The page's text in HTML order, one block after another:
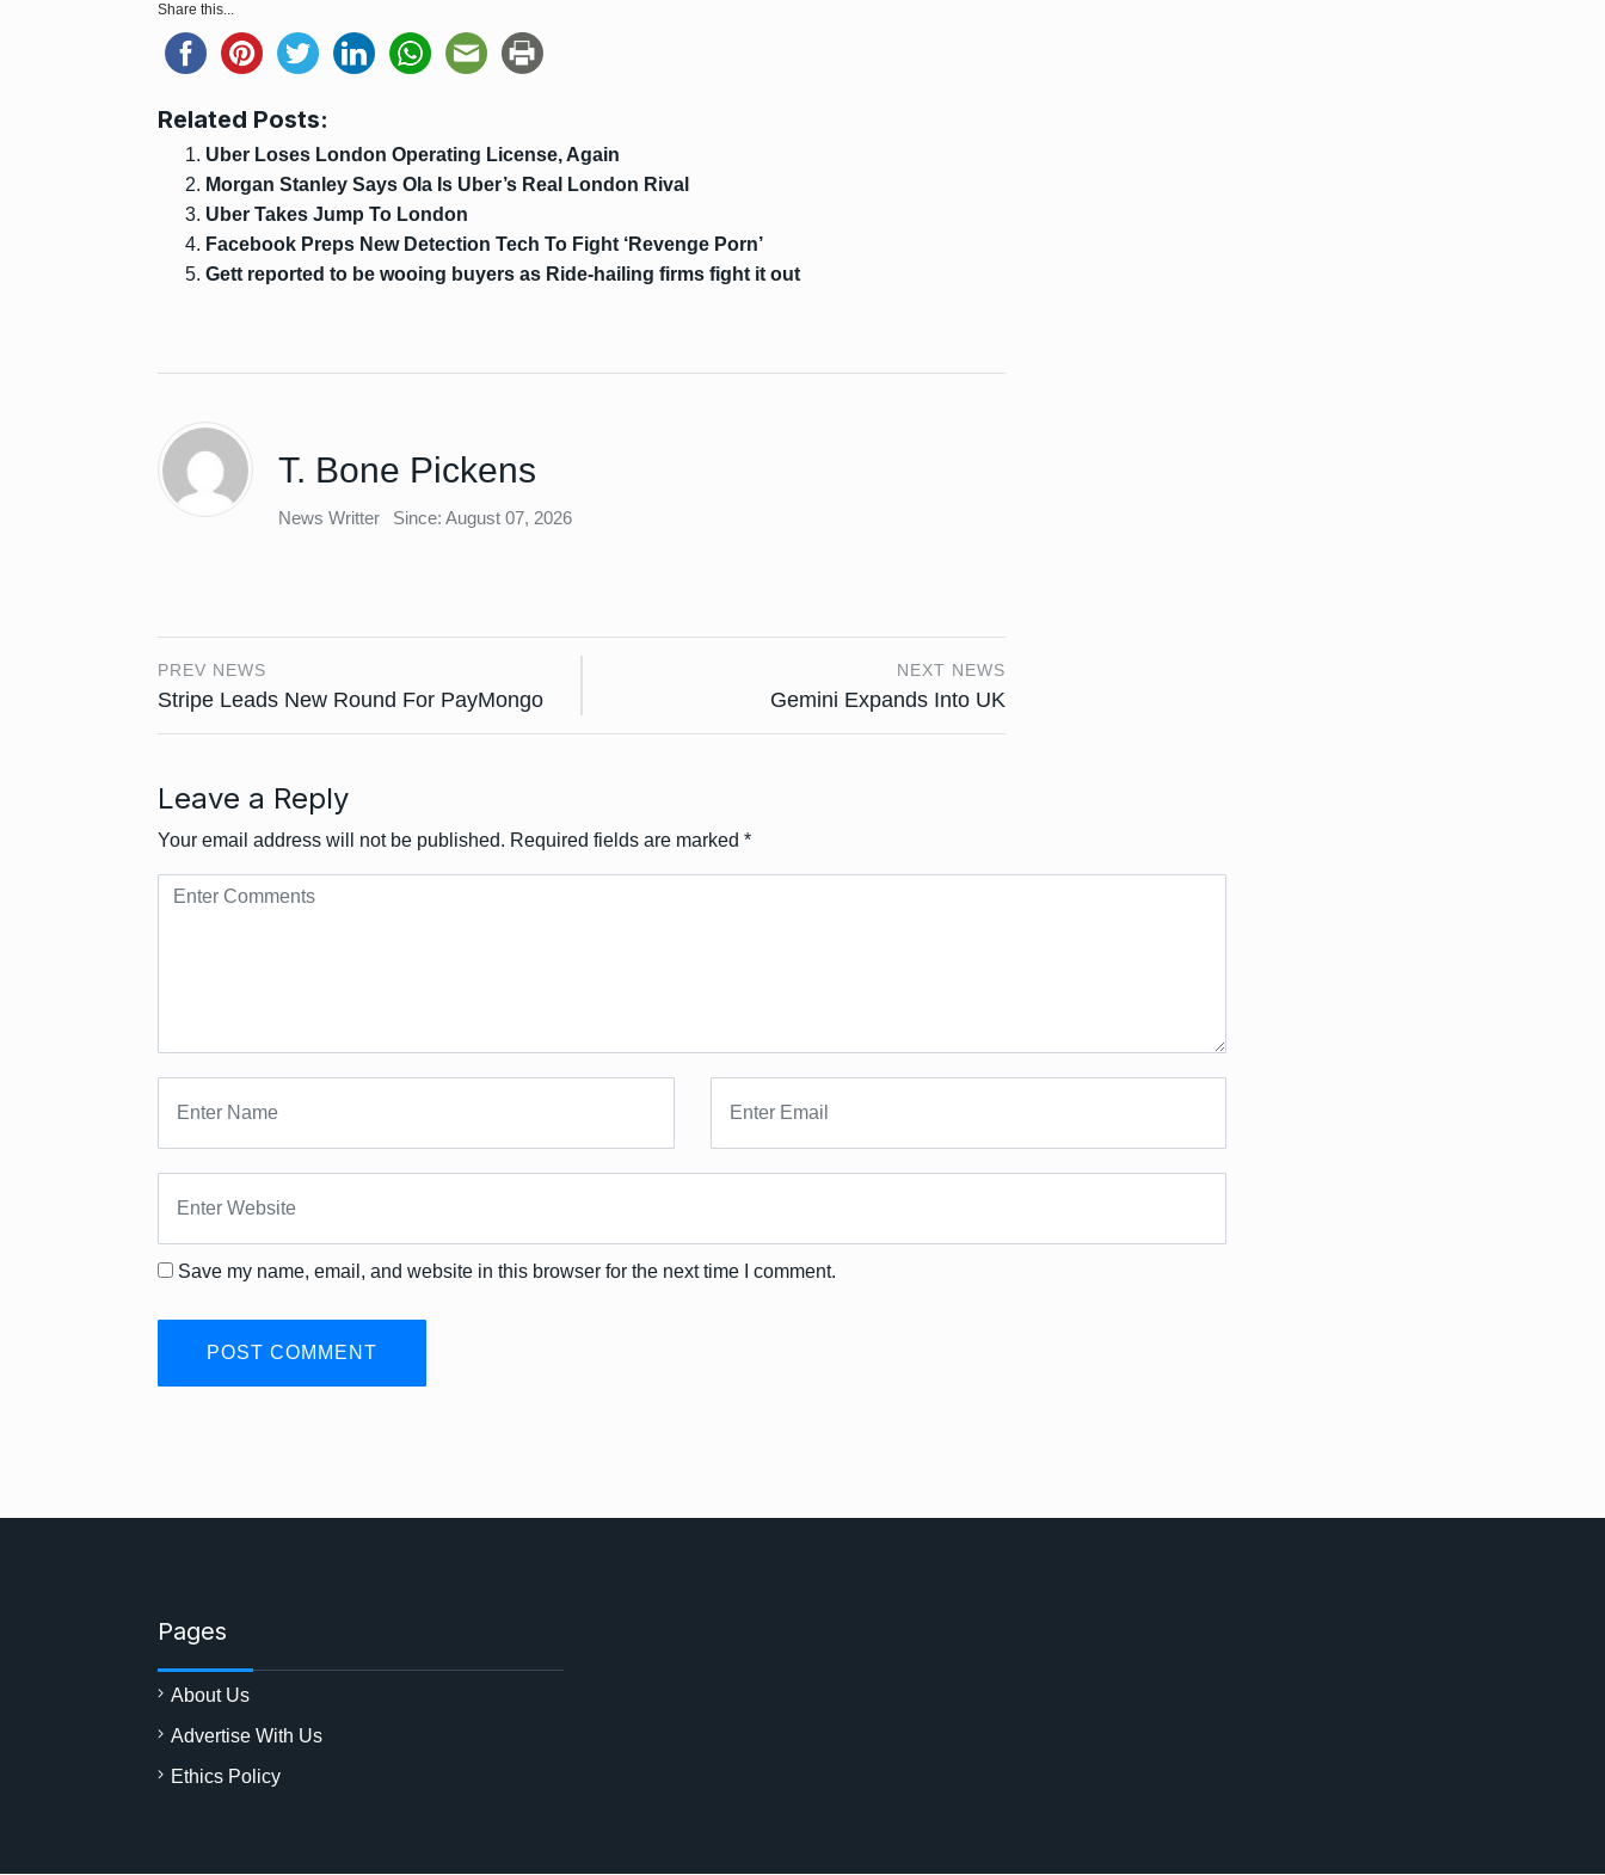
Share this...
Related Posts:
Uber Loses London Operating License, Again
Morgan Stanley Says Ola Is Uber’s Real London Rival
Uber Takes Jump To London
Facebook Preps New Detection Tech To Fight ‘Revenge Porn’
Gett reported to be wooing buyers as Ride-hailing firms fight it out
T. Bone Pickens
News Writter Since: August 07, 2026
PREV NEWS
Stripe Leads New Round For PayMongo
NEXT NEWS
Gemini Expands Into UK
Leave a Reply
Your email address will not be published. Required fields are marked *
Save my name, email, and website in this browser for the next time I comment.
Pages
About Us
Advertise With Us
Ethics Policy